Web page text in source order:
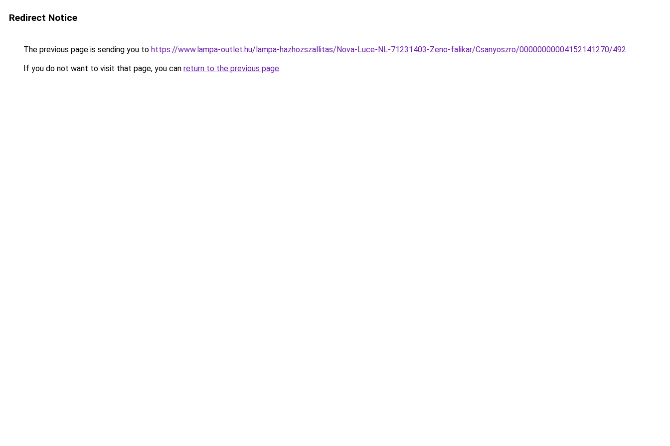
Redirect Notice
The previous page is sending you to https://www.lampa-outlet.hu/lampa-hazhozszallitas/Nova-Luce-NL-71231403-Zeno-falikar/Csanyoszro/00000000004152141270/492.
If you do not want to visit that page, you can return to the previous page.